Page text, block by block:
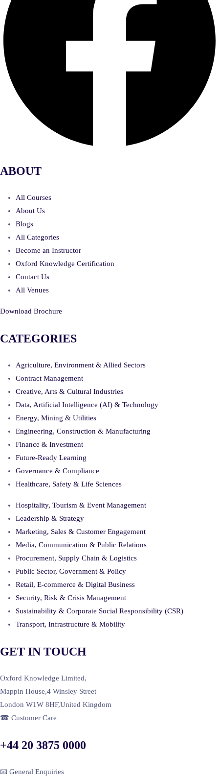
ABOUT
All Courses
About Us
Blogs
All Categories
Become an Instructor
Oxford Knowledge Certification
Contact Us
All Venues
Download Brochure
CATEGORIES
Agriculture, Environment & Allied Sectors
Contract Management
Creative, Arts & Cultural Industries
Data, Artificial Intelligence (AI) & Technology
Energy, Mining & Utilities
Engineering, Construction & Manufacturing
Finance & Investment
Future-Ready Learning
Governance & Compliance
Healthcare, Safety & Life Sciences
Hospitality, Tourism & Event Management
Leadership & Strategy
Marketing, Sales & Customer Engagement
Media, Communication & Public Relations
Procurement, Supply Chain & Logistics
Public Sector, Government & Policy
Retail, E-commerce & Digital Business
Security, Risk & Crisis Management
Sustainability & Corporate Social Responsibility (CSR)
Transport, Infrastructure & Mobility
GET IN TOUCH
Oxford Knowledge Limited,
Mappin House,4 Winsley Street
London W1W 8HF,United Kingdom
☎ Customer Care
+44 20 3875 0000
📧 General Enquiries